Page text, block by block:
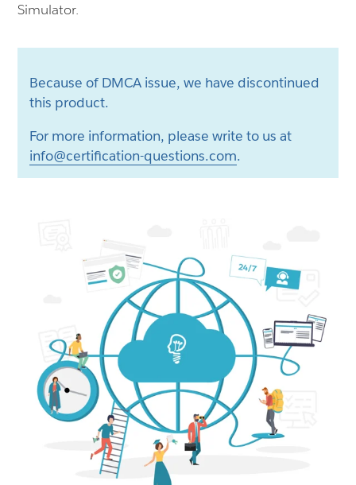
Simulator.
Because of DMCA issue, we have discontinued
this product.
For more information, please write to us at
info@certification-questions.com.